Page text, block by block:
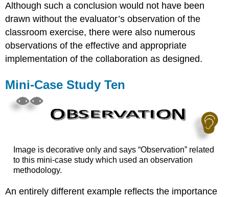
Although such a conclusion would not have been
drawn without the evaluator’s observation of the
classroom exercise, there were also numerous
observations of the effective and appropriate
implementation of the collaboration as designed.
Mini-Case Study Ten
Image is decorative only and says “Observation” related
to this mini-case study which used an observation
methodology.
An entirely different example reflects the importance